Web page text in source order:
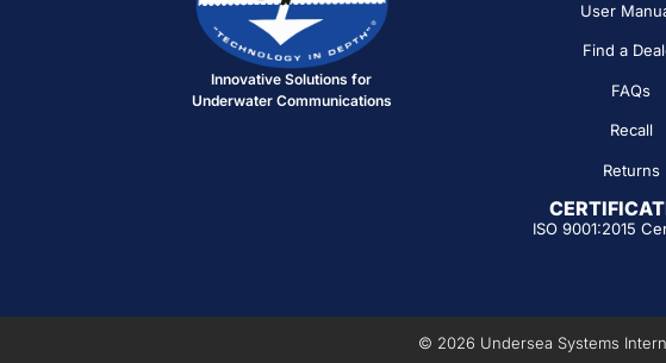
Innovative Solutions for
Underwater Communications
User
Find a
FAQs
Recall
Returns
ISO 9001:2015
© 2026 Undersea Systems